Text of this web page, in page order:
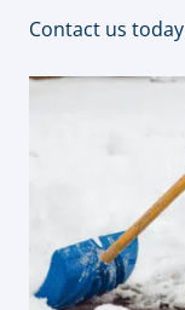
Contact us today